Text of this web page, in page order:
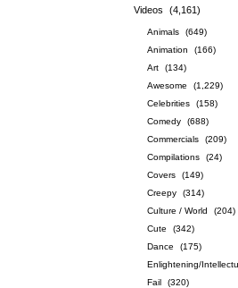
Videos
(4,161)
Animals
(649)
Animation
(166)
Art
(134)
Awesome
(1,229)
Celebrities
(158)
Comedy
(688)
Commercials
(209)
Compilations
(24)
Covers
(149)
Creepy
(314)
Culture / World
(204)
Cute
(342)
Dance
(175)
Enlightening/
Fail
(320)